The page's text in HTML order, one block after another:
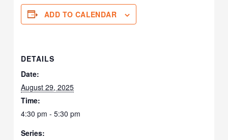
ADD TO CALENDAR
DETAILS
Date:
August 29, 2025
Time:
4:30 pm - 5:30 pm
Series: